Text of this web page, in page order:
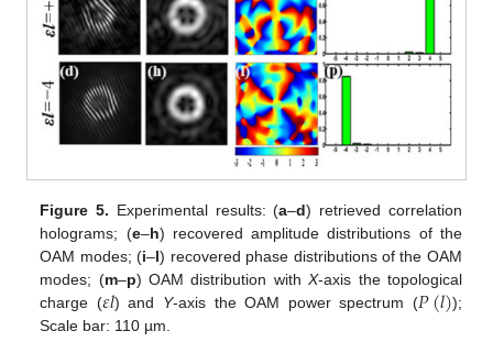
Figure 5. Experimental results: (a–d) retrieved correlation
holograms; (e–h) recovered amplitude distributions of the
OAM modes; (i–l) recovered phase distributions of the OAM
modes; (m–p) OAM distribution withX-axis the topological
charge (𝜀𝑙) and Y-axis the OAM power spectrum (𝑃(𝑙));
Scale bar: 110 µm.